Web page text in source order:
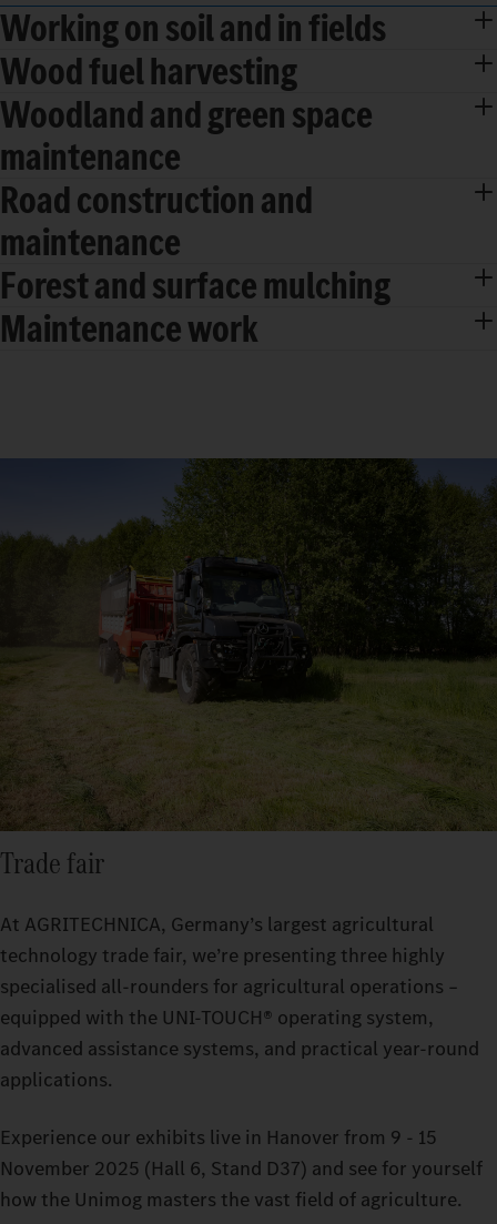
Working on soil and in fields
Wood fuel harvesting
Woodland and green space
maintenance
Road construction and
maintenance
Forest and surface mulching
Maintenance work
Trade fair
At AGRITECHNICA, Germany’s largest agricultural
technology trade fair, we’re presenting three highly
specialised all-rounders for agricultural operations –
equipped with the UNI-TOUCH® operating system,
advanced assistance systems, and practical year-round
applications.
Experience our exhibits live in Hanover from 9 - 15
November 2025 (Hall 6, Stand D37) and see for yourself
how the Unimog masters the vast field of agriculture.